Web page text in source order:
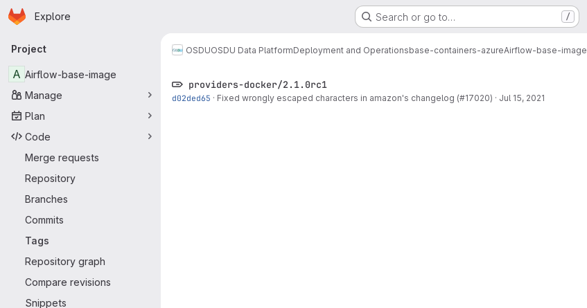
Skip to main content
Homepage
Explore Search or go to… /
Primary navigation
Project
A Airflow-base-image
Manage
Plan
Code
Merge requests
Repository
Branches
Commits
Tags
Repository graph
Compare revisions
Snippets
OSDUOSDU Data PlatformDeployment and Operationsbase-containers-azureAirflow-base-image
providers-docker/2.1.0rc1
d02ded65 · Fixed wrongly escaped characters in amazon's changelog (#17020) · Jul 15, 2021